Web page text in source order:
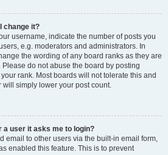
change it?
username, indicate the number of posts you
e.g. moderators and administrators. In
the wording of any board ranks as they are
do not abuse the board by posting
rank. Most boards will not tolerate this and
simply lower your post count.
a user it asks me to login?
email to other users via the built-in email form,
enabled this feature. This is to prevent